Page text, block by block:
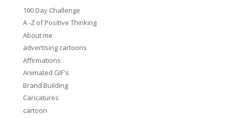
100 Day Challenge
A -Z of Positive Thinking
About me
advertising cartoons
Affirmations
Animated GIF's
Brand Building
Caricatures
cartoon